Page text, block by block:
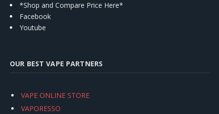
*Shop and Compare Price Here*
Facebook
Youtube
OUR BEST VAPE PARTNERS
VAPE ONLINE STORE
VAPORESSO